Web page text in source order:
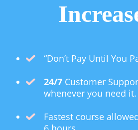
“Don’t Pay Until You
24/7 Customer
whenever you need it.
Fastest course